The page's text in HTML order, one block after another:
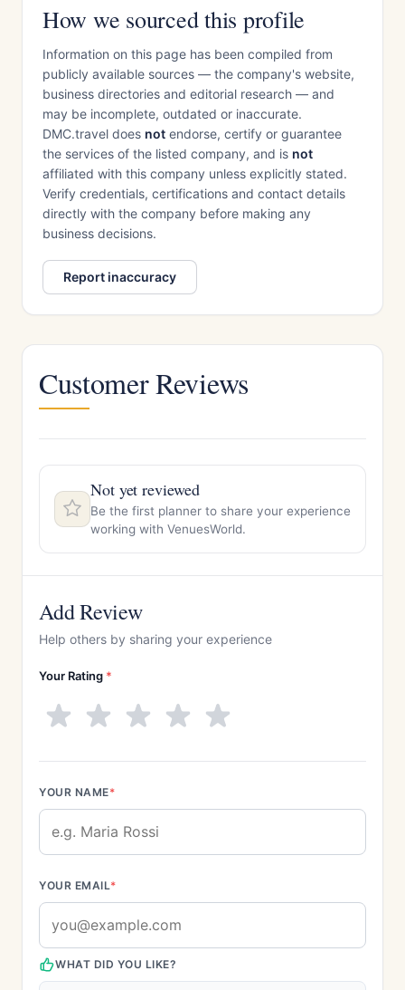
How we sourced this profile
Information on this page has been compiled from
publicly available sources — the company's website,
business directories and editorial research — and
may be incomplete, outdated or inaccurate.
DMC.travel does not endorse, certify or guarantee
the services of the listed company, and is not
affiliated with this company unless explicitly stated.
Verify credentials, certifications and contact details
directly with the company before making any
business decisions.
Report inaccuracy
Customer Reviews
Not yet reviewed
Be the first planner to share your experience
working with VenuesWorld.
Add Review
Help others by sharing your experience
Your Rating *
YOUR NAME*
YOUR EMAIL*
WHAT DID YOU LIKE?